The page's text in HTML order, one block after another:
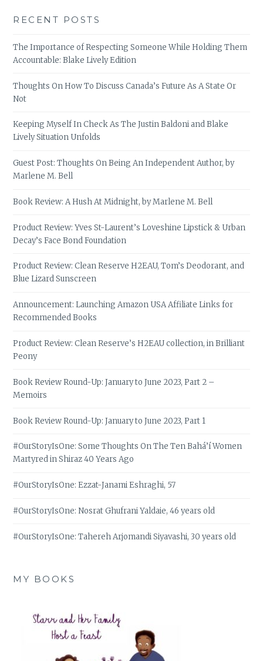
RECENT POSTS
The Importance of Respecting Someone While Holding Them
Accountable: Blake Lively Edition
Thoughts On How To Discuss Canada’s Future As A State Or
Not
Keeping Myself In Check As The Justin Baldoni and Blake
Lively Situation Unfolds
Guest Post: Thoughts On Being An Independent Author, by
Marlene M. Bell
Book Review: A Hush At Midnight, by Marlene M. Bell
Product Review: Yves St-Laurent’s Loveshine Lipstick & Urban
Decay’s Face Bond Foundation
Product Review: Clean Reserve H2EAU, Tom’s Deodorant, and
Blue Lizard Sunscreen
Announcement: Launching Amazon USA Affiliate Links for
Recommended Books
Product Review: Clean Reserve’s H2EAU collection, in Brilliant
Peony
Book Review Round-Up: January to June 2023, Part 2 –
Memoirs
Book Review Round-Up: January to June 2023, Part 1
#OurStoryIsOne: Some Thoughts On The Ten Bahá’í Women
Martyred in Shiraz 40 Years Ago
#OurStoryIsOne: Ezzat-Janami Eshraghi, 57
#OurStoryIsOne: Nosrat Ghufrani Yaldaie, 46 years old
#OurStoryIsOne: Tahereh Arjomandi Siyavashi, 30 years old
MY BOOKS